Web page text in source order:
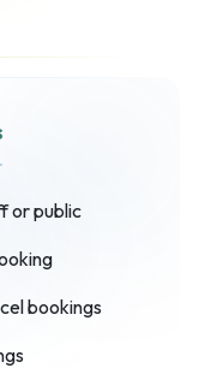
or public
bookings